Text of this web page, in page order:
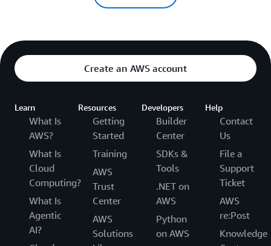
Create an AWS account
Learn
What Is
AWS?
What Is
Cloud
Computing?
What Is
Agentic
AI?
Resources
Getting
Started
Training
AWS
Trust
Center
AWS
Solutions
Developers
Builder
Center
SDKs &
Tools
.NET on
AWS
Python
on AWS
Help
Contact
Us
File a
Support
Ticket
AWS
re:Post
Knowledge